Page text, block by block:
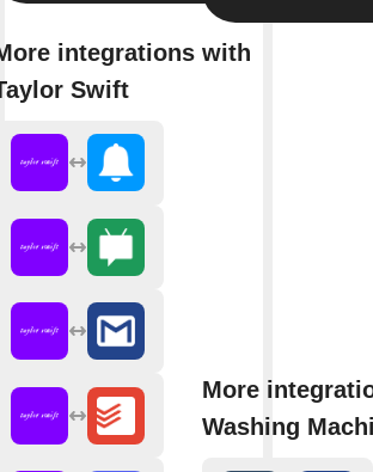
integrations with
Swift
More
Washing